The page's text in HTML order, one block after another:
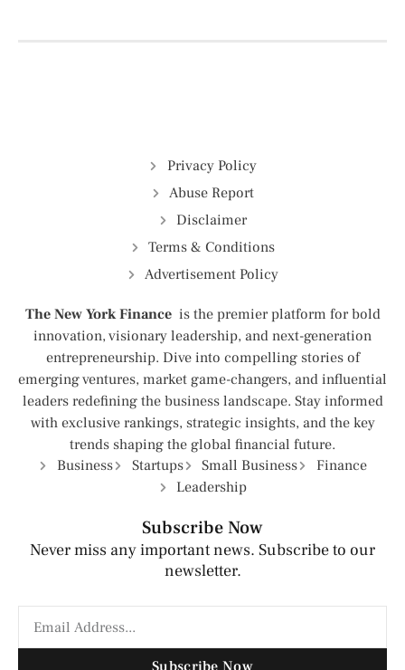
Privacy Policy
Abuse Report
Disclaimer
Terms & Conditions
Advertisement Policy
The New York Finance is the premier platform for bold
innovation, visionary leadership, and next-generation
entrepreneurship. Dive into compelling stories of
emerging ventures, market game-changers, and influential
leaders redefining the business landscape. Stay informed
with exclusive rankings, strategic insights, and the key
trends shaping the global financial future.
Business
Startups Small Business
Finance
Leadership
Subscribe Now
Never miss any important news. Subscribe to our
newsletter.